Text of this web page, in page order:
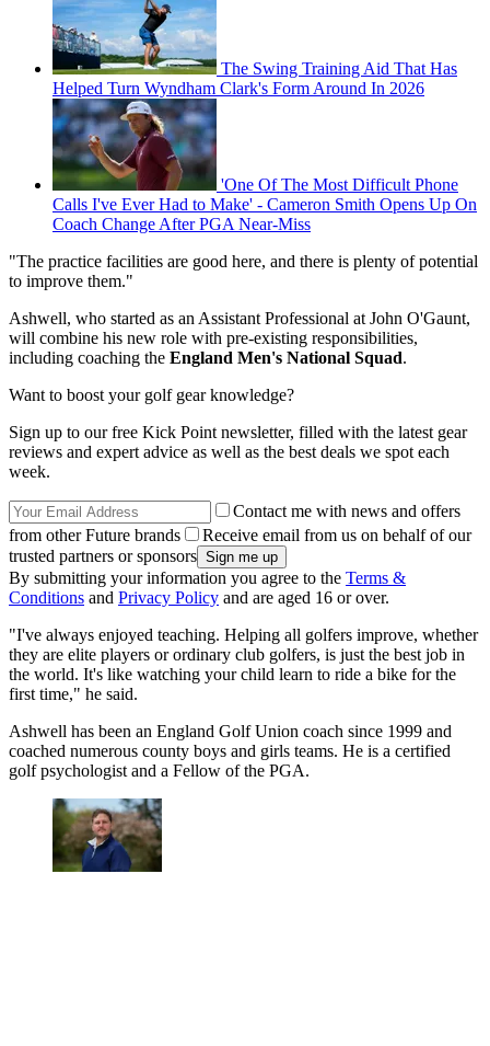
The Swing Training Aid That Has
Helped Turn Wyndham Clark's Form Around In 2026
'One Of The Most Difficult Phone
Calls I've Ever Had to Make' - Cameron Smith Opens Up On
Coach Change After PGA Near-Miss
"The practice facilities are good here, and there is plenty of potential
to improve them."
Ashwell, who started as an Assistant Professional at John O'Gaunt,
will combine his new role with pre-existing responsibilities,
including coaching the England Men's National Squad.
Want to boost your golf gear knowledge?
Sign up to our free Kick Point newsletter, filled with the latest gear
reviews and expert advice as well as the best deals we spot each
week.
Contact me with news and offers
from other Future brands
Receive email from us on behalf of our
trusted partners or sponsors
By submitting your information you agree to the Terms &
Conditions and Privacy Policy and are aged 16 or over.
"I've always enjoyed teaching. Helping all golfers improve, whether
they are elite players or ordinary club golfers, is just the best job in
the world. It's like watching your child learn to ride a bike for the
first time," he said.
Ashwell has been an England Golf Union coach since 1999 and
coached numerous county boys and girls teams. He is a certified
golf psychologist and a Fellow of the PGA.